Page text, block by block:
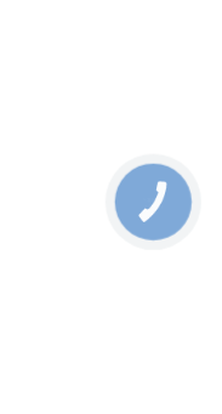
КНОПКА
СВЯЗИ